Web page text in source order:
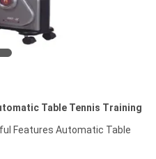
Table Tennis Training
Features Automatic Table